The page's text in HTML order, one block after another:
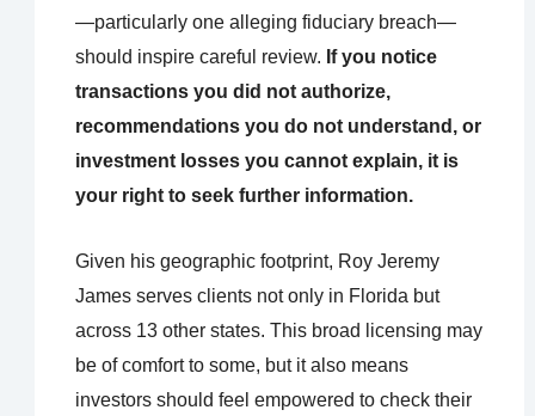
—particularly one alleging fiduciary breach—
should inspire careful review. If you notice
transactions you did not authorize,
recommendations you do not understand, or
investment losses you cannot explain, it is
your right to seek further information.
Given his geographic footprint, Roy Jeremy
James serves clients not only in Florida but
across 13 other states. This broad licensing may
be of comfort to some, but it also means
investors should feel empowered to check their